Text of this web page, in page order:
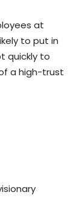
at
to put in
quickly to
a high-trust